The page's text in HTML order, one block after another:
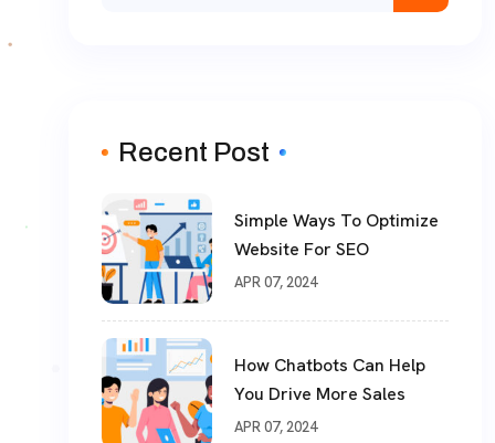
Recent Post
Simple Ways To Optimize
Website For SEO
APR 07, 2024
How Chatbots Can Help
You Drive More Sales
APR 07, 2024